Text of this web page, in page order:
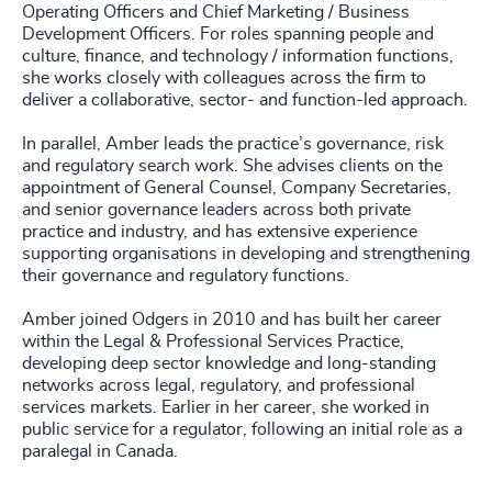
Operating Officers and Chief Marketing / Business
Development Officers. For roles spanning people and
culture, finance, and technology / information functions,
she works closely with colleagues across the firm to
deliver a collaborative, sector- and function-led approach.
In parallel, Amber leads the practice’s governance, risk
and regulatory search work. She advises clients on the
appointment of General Counsel, Company Secretaries,
and senior governance leaders across both private
practice and industry, and has extensive experience
supporting organisations in developing and strengthening
their governance and regulatory functions.
Amber joined Odgers in 2010 and has built her career
within the Legal & Professional Services Practice,
developing deep sector knowledge and long-standing
networks across legal, regulatory, and professional
services markets. Earlier in her career, she worked in
public service for a regulator, following an initial role as a
paralegal in Canada.